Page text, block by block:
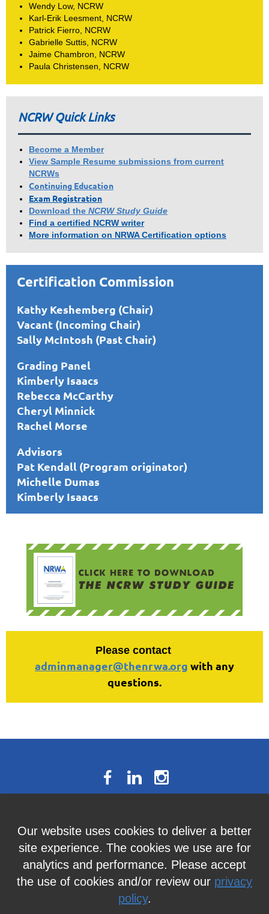
Our website uses cookies to deliver a better
site experience. The cookies we use are for
analytics and performance. Please accept
the use of cookies and/or review our privacy
policy.
Wendy Low, NCRW
Karl-Erik Leesment, NCRW
Patrick Fierro, NCRW
Gabrielle Suttis, NCRW
Jaime Chambron, NCRW
Paula Christensen, NCRW
NCRW Quick Links
Become a Member
View Sample Resume submissions from current
NCRWs
Continuing Education
Exam Registration
Download the NCRW Study Guide
Find a certified NCRW writer
More information on NRWA Certification options
Certification Commission
Kathy Keshemberg (Chair)
Vacant (Incoming Chair)
Sally McIntosh (Past Chair)
Grading Panel
Kimberly Isaacs
Rebecca McCarthy
Cheryl Minnick
Rachel Morse
Advisors
Pat Kendall (Program originator)
Michelle Dumas
Kimberly Isaacs
Please contact
adminmanager@thenrwa.org with any
questions.
Association
9613C Harford Road, Suite 224, Baltimore, MD 21234
Member Services:
info@thenrwa.org